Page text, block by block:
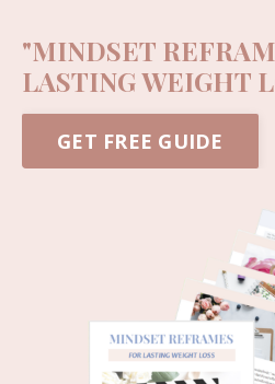
"MINDSET
LASTING WEIGHT
GET FREE GUIDE